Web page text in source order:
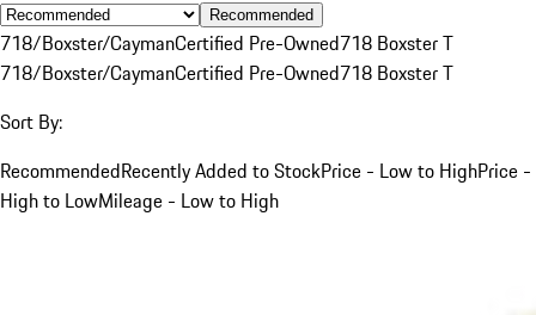
Recommended
718/Boxster/CaymanCertified Pre-Owned718 Boxster T
718/Boxster/CaymanCertified Pre-Owned718 Boxster T
Sort By:
RecommendedRecently Added to StockPrice - Low to HighPrice -
High to LowMileage - Low to High